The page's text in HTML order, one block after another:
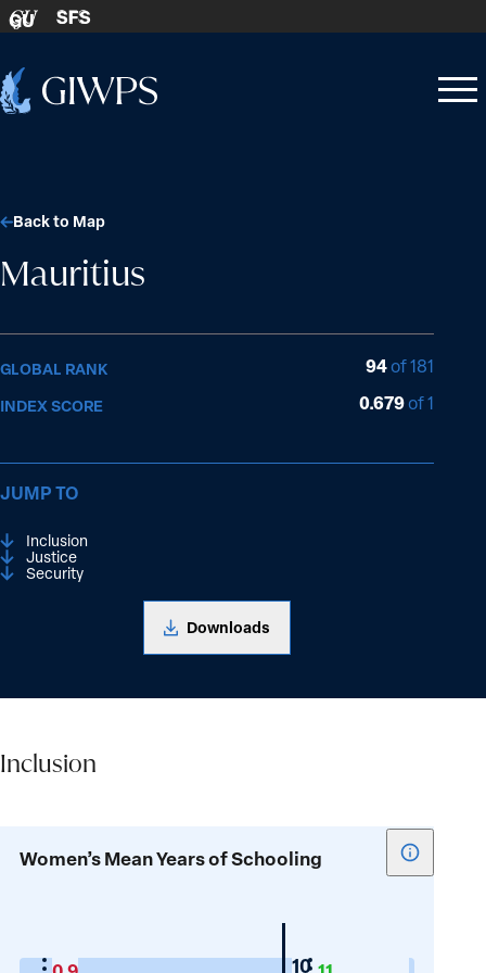
Skip to content
GU SFS
Home
Open
Close
Mauritius
Back to Map
GLOBAL RANK 94of 181
INDEX SCORE 0.679of 1
JUMP TO
Inclusion
Justice
Security
Downloads
Inclusion
Women’s Mean Years of Schooling
Show
tooltip
Mean
Mauritius
10